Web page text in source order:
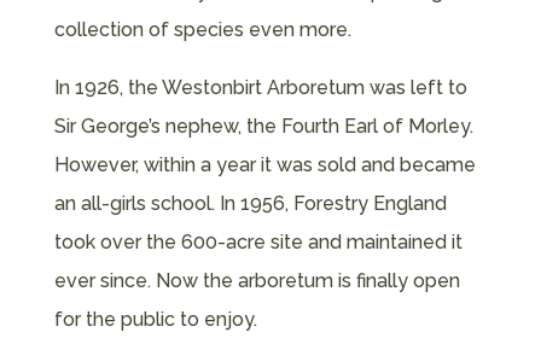
collection of species even more.
In 1926, the Westonbirt Arboretum was left to
Sir George’s nephew, the Fourth Earl of Morley.
However, within a year it was sold and became
an all-girls school. In 1956, Forestry England
took over the 600-acre site and maintained it
ever since. Now the arboretum is finally open
for the public to enjoy.